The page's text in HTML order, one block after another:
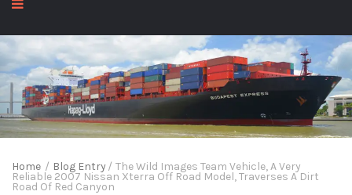
Home / Blog Entry/ The Wild Images Team Vehicle, A Very
Reliable 2007 Nissan Xterra Off Road Model, Traverses A Dirt
Road Of Red Canyon